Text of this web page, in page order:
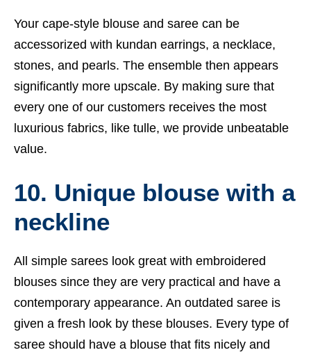
Your cape-style blouse and saree can be
accessorized with kundan earrings, a necklace,
stones, and pearls. The ensemble then appears
significantly more upscale. By making sure that
every one of our customers receives the most
luxurious fabrics, like tulle, we provide unbeatable
value.
10. Unique blouse with a
neckline
All simple sarees look great with embroidered
blouses since they are very practical and have a
contemporary appearance. An outdated saree is
given a fresh look by these blouses. Every type of
saree should have a blouse that fits nicely and